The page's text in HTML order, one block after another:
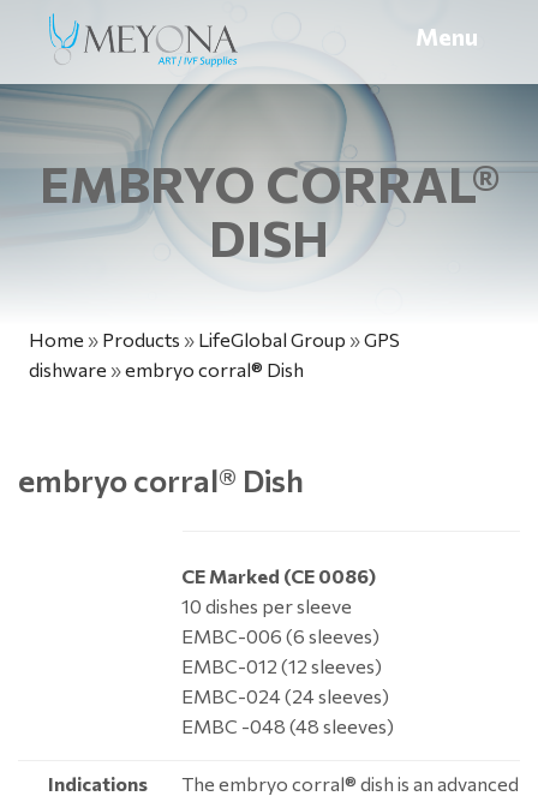
Menu
EMBRYO CORRAL®
DISH
Home » Products » LifeGlobal Group »GPS
dishware »embryo corral® Dish
embryo corral® Dish
CE Marked (CE 0086)
10 dishes per sleeve
EMBC-006 (6 sleeves)
EMBC-012 (12 sleeves)
EMBC-024 (24 sleeves)
EMBC -048 (48 sleeves)
Indications
The embryo corral® dish is an advanced